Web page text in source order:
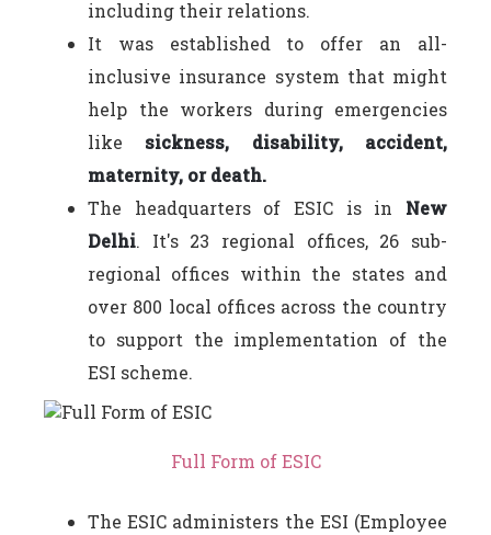
including their relations.
It was established to offer an all-
inclusive insurance system that might
help the workers during emergencies
like sickness, disability, accident,
maternity, or death.
The headquarters of ESIC is in New
Delhi. It's 23 regional offices, 26 sub-
regional offices within the states and
over 800 local offices across the country
to support the implementation of the
ESI scheme.
Full Form of ESIC
The ESIC administers the ESI (Employee